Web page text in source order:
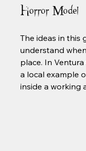
Horror Model
The ideas in this
understand
place. In
a local example
inside a working